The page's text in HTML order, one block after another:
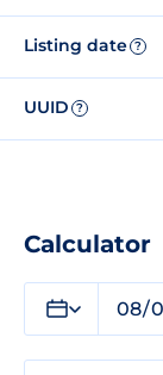
Listing date ?
UUID ?
Calculator